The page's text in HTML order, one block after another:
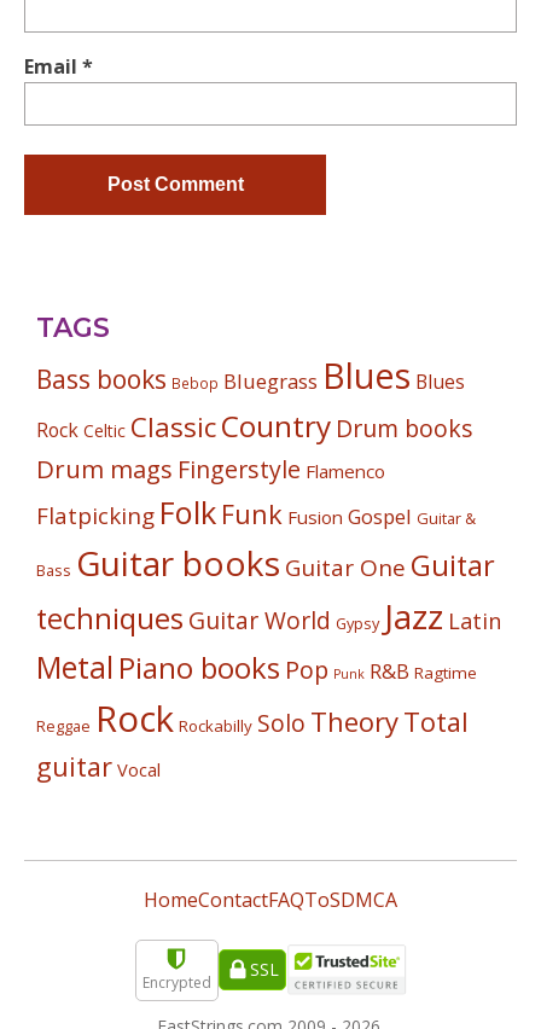
Email *
TAGS
Bass books Bebop Bluegrass Blues Blues
Rock Celtic ClassicCountry Drum books
Drum mags Fingerstyle Flamenco
Flatpicking Folk Funk Fusion Gospel Guitar &
Bass Guitar books Guitar One Guitar
techniques Guitar World Gypsy Jazz Latin
Metal Piano books Pop Punk R&B Ragtime
Reggae Rock Rockabilly Solo TheoryTotal
guitar Vocal
HomeContactFAQToSDMCA
Encrypted
SSL